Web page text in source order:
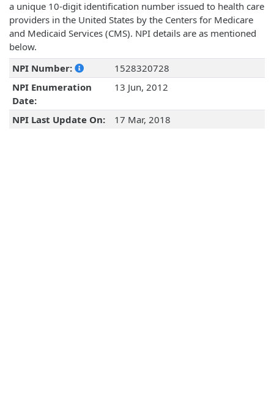
a unique 10-digit identification number issued to health care
providers in the United States by the Centers for Medicare
and Medicaid Services (CMS). NPI details are as mentioned
below.
NPI Number:
1528320728
NPI Enumeration
Date:
13 Jun, 2012
NPI Last Update On: 17 Mar, 2018